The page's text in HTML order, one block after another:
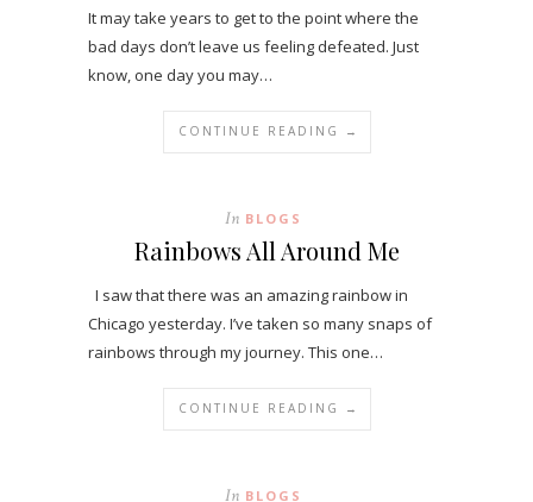
It may take years to get to the point where the
bad days don’t leave us feeling defeated. Just
know, one day you may…
CONTINUE READING →
In BLOGS
Rainbows All Around Me
I saw that there was an amazing rainbow in
Chicago yesterday. I’ve taken so many snaps of
rainbows through my journey. This one…
CONTINUE READING →
In BLOGS